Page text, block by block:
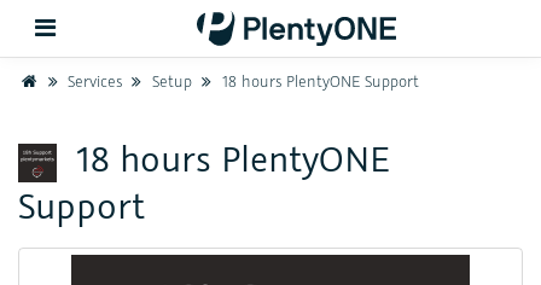
Back
Support
Setup
HomeServices Setup 18 hours PlentyONE Support
18 hours PlentyONE
Support